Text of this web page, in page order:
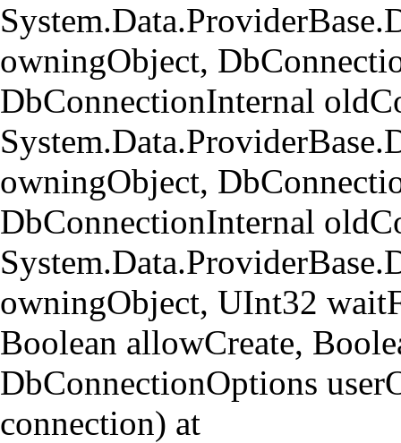
owningObject,
DbConnectionInternal
owningObject,
DbConnectionInternal
owningObject, UInt32
Boolean allowCreate,
DbConnectionOptions
connection) at